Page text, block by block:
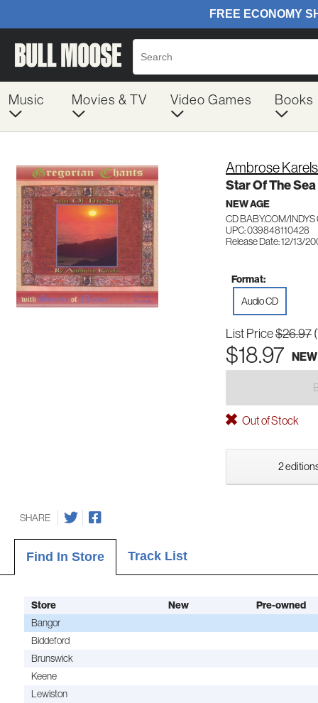
Music Movies & TV Video Games Books
Ambrose Karels
Star Of The
NEW AGE
CD BABY.COM/
UPC: 039848110428
Release Date: 12/13/
Format:
Audio CD
List Price$26.97
$18.97 NEW
Out of Stock
2
SHARE
Find In Store Track List
Store New Pre-owned
Bangor
Biddeford
Brunswick
Keene
Lewiston